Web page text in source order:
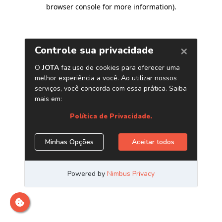
browser console for more information).